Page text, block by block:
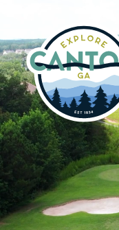
Skip to content